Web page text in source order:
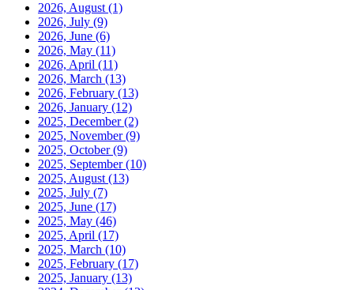
2026, August (1)
2026, July (9)
2026, June (6)
2026, May (11)
2026, April (11)
2026, March (13)
2026, February (13)
2026, January (12)
2025, December(2)
2025, November(9)
2025, October(9)
2025, September(10)
2025, August (13)
2025, July (7)
2025, June (17)
2025, May (46)
2025, April (17)
2025, March (10)
2025, February (17)
2025, January (13)